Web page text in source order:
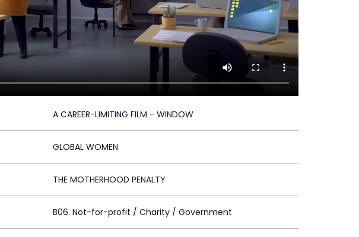
A CAREER-LIMITING FILM - WINDOW
GLOBAL WOMEN
THE MOTHERHOOD PENALTY
B06. Not-for-profit / Charity / Government